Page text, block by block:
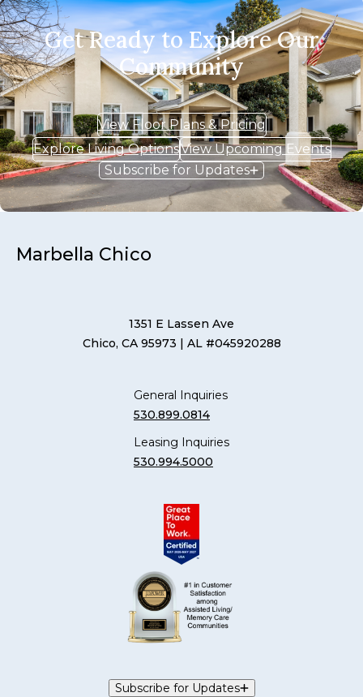
Get Ready to Explore Our
Community
View Floor Plans & Pricing
Explore Living OptionsView Upcoming Events
Subscribe for Updates
Marbella Chico
1351 E Lassen Ave
Chico, CA 95973 | AL #045920288
General Inquiries
530.899.0814
Leasing Inquiries
530.994.5000
Subscribe for Updates